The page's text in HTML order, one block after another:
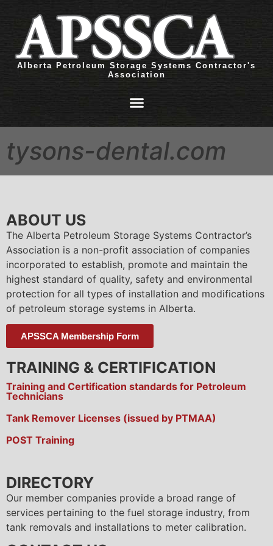
Alberta Petroleum Storage Systems Contractor's
Association
tysons-dental.com
ABOUT US
The Alberta Petroleum Storage Systems Contractor’s
Association is a non-profit association of companies
incorporated to establish, promote and maintain the
highest standard of quality, safety and environmental
protection for all types of installation and modifications
of petroleum storage systems in Alberta.
APSSCA Membership Form
TRAINING & CERTIFICATION
Training and Certification standards for Petroleum
Technicians
Tank Remover Licenses (issued by PTMAA)
POST Training
DIRECTORY
Our member companies provide a broad range of
services pertaining to the fuel storage industry, from
tank removals and installations to meter calibration.